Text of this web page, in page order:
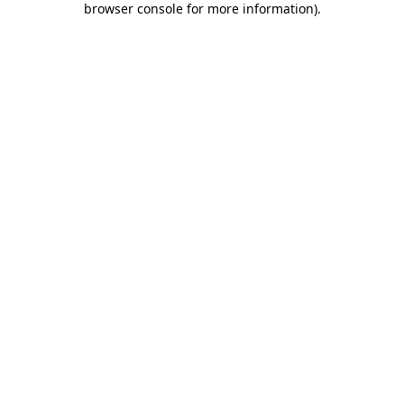
browser console for more information).